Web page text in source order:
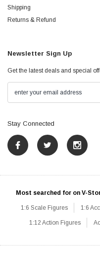
Shipping
Returns & Refund
Newsletter Sign Up
Get the latest deals and special
Stay Connected
Most searched for on V-
1:6 Scale Figures 1:6
1:12 Action Figures